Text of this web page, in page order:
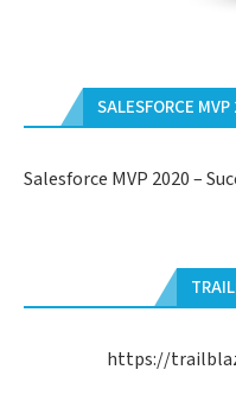
SALESFORCE
Salesforce MVP 2020 –
https://